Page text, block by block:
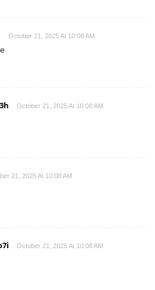
October 21, 2025 At 10:08 AM
October 21, 2025 At 10:08 AM
21, 2025 At 10:08 AM
October 21, 2025 At 10:08 AM